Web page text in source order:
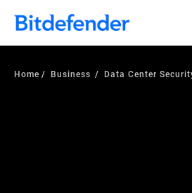
Home Business Data Center